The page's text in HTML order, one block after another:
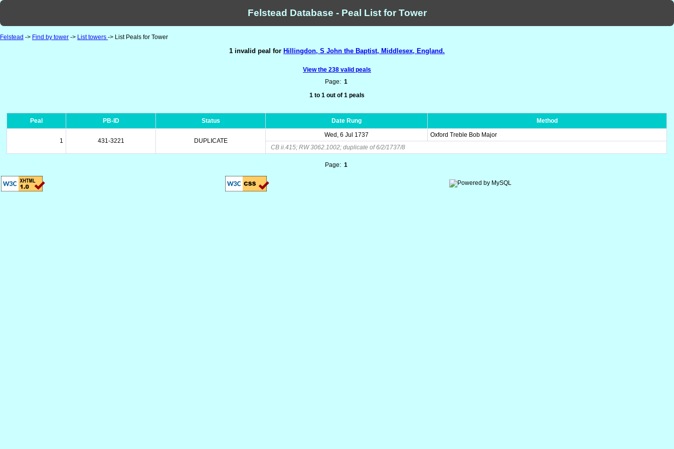
Felstead Database - Peal List for Tower
Felstead -> Find by tower -> List towers -> List Peals for Tower
1 invalid peal for Hillingdon, S John the Baptist, Middlesex, England.
View the 238 valid peals
Page: 1
1 to 1 out of 1 peals
Peal PB-ID Status Date Rung Method
1 431-3221 DUPLICATE
Wed, 6 Jul 1737
Oxford Treble Bob Major
CB ii.415; RW 3062.1002; duplicate of 6/2/1737/8
Page: 1